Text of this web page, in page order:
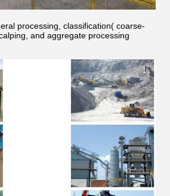
processing, classification( coarse-
and aggregate processing